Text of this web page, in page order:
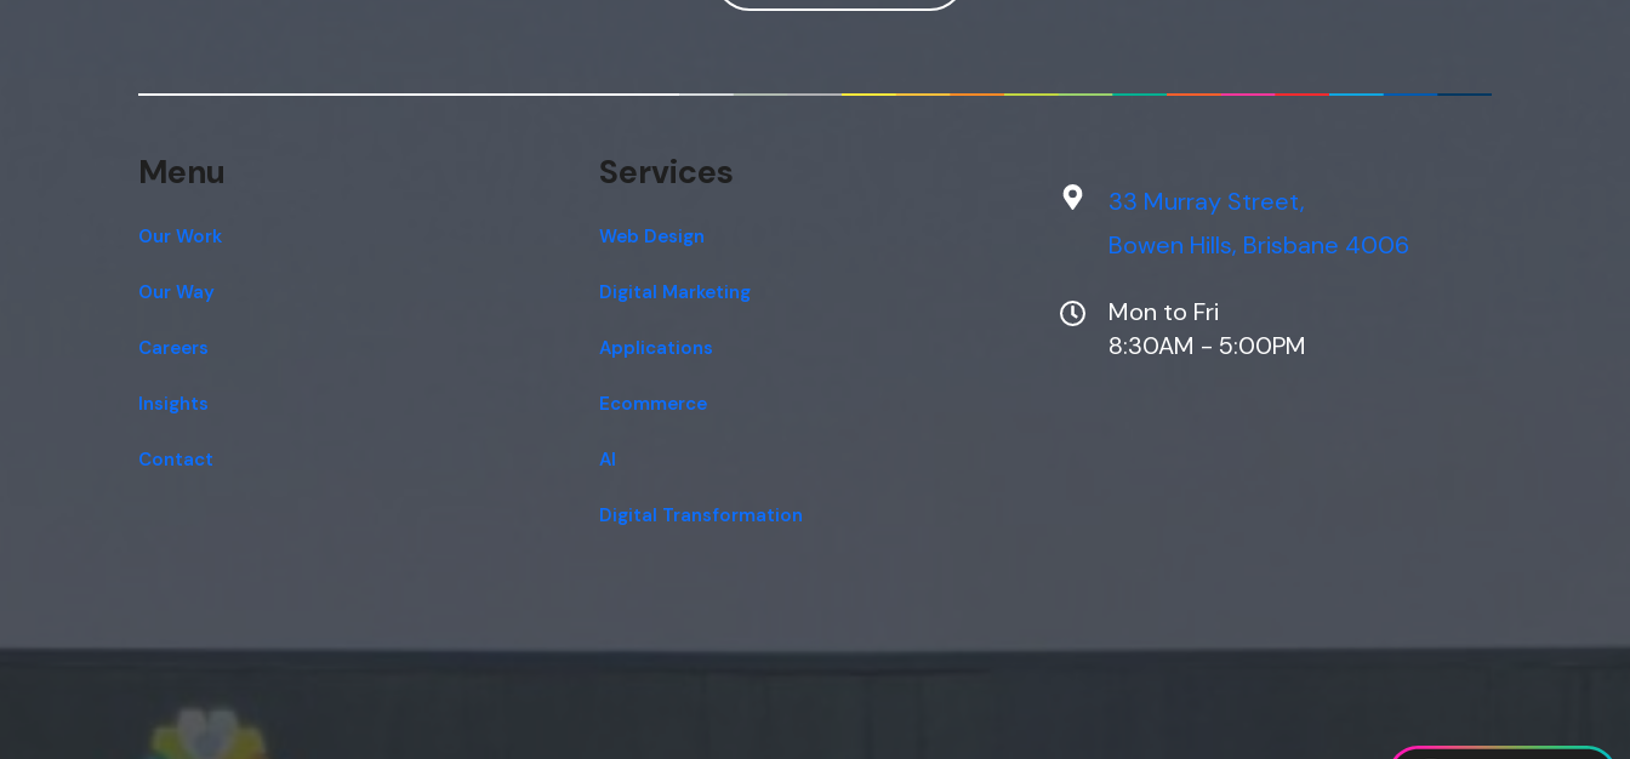
Menu
Our Work
Our Way
Careers
Insights
Contact
Services
Web Design
Digital Marketing
Applications
Ecommerce
AI
Digital Transformation
33 Murray Street,
Bowen Hills, Brisbane 4006
Mon to Fri
8:30AM - 5:00PM